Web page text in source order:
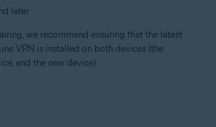
later
we recommend ensuring that the latest
VPN is installed on both devices (the
and the new device).